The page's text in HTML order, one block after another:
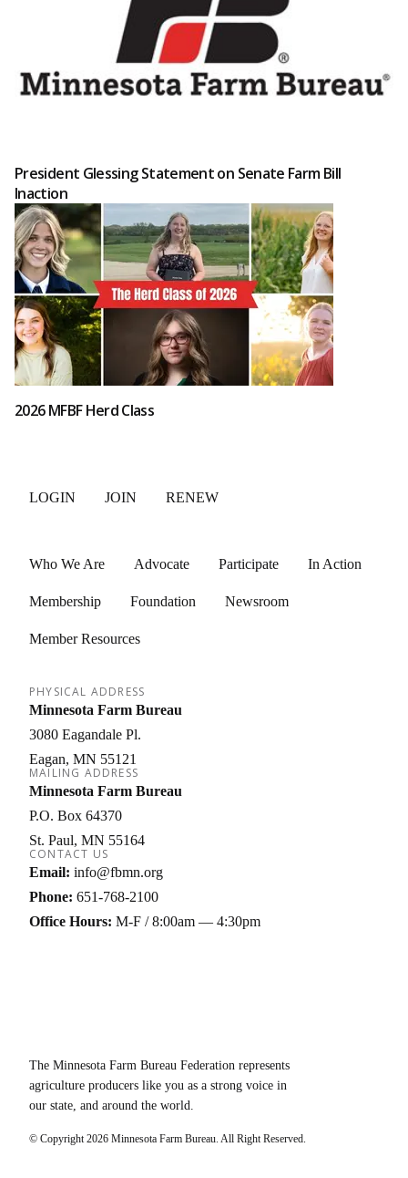
President Glessing Statement on Senate Farm Bill
Inaction
2026 MFBF Herd Class
LOGIN JOIN RENEW
Who We Are Advocate Participate In Action
Membership Foundation Newsroom
Member Resources
PHYSICAL ADDRESS
Minnesota Farm Bureau
3080 Eagandale Pl.
Eagan MN 55121
MAILING ADDRESS
Minnesota Farm Bureau
P.O. Box 64370
St. Paul MN 55164
CONTACT US
Email: info@fbmn.org
Phone: 651-768-2100
Office Hours: M-F / 8:00am — 4:30pm
The Minnesota Farm Bureau Federation represents
agriculture producers like you as a strong voice in
our state, and around the world.
© Copyright2026 Minnesota Farm Bureau. All Right Reserved.